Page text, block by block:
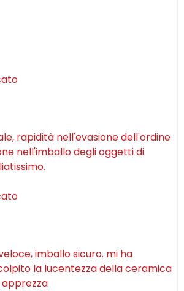
rapidità nell'evasione dell'ordine
nell'imballo degli oggetti di
imballo sicuro. mi ha
la lucentezza della ceramica
apprezza